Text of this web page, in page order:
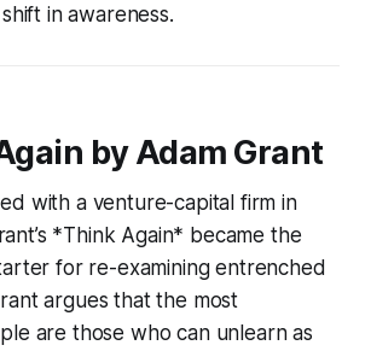
in awareness.
by Adam Grant
with a venture-capital firm in
*Think Again* became the
for re-examining entrenched
argues that the most
are those who can unlearn as